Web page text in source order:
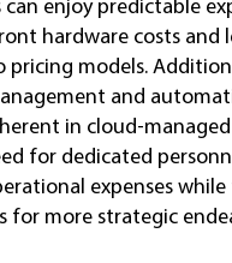
hardware costs and
pricing models.
and
in cloud-
for dedicated
expenses
for more strategic